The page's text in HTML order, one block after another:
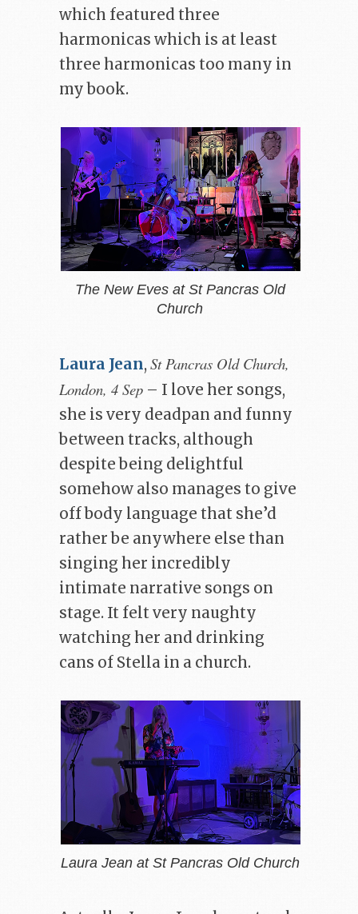
which featured three
harmonicas which is at least
three harmonicas too many in
my book.
The New Eves at St Pancras Old
Church
Laura Jean, St Pancras Old Church,
London, 4 Sep – I love her songs,
she is very deadpan and funny
between tracks, although
despite being delightful
somehow also manages to give
off body language that she’d
rather be anywhere else than
singing her incredibly
intimate narrative songs on
stage. It felt very naughty
watching her and drinking
cans of Stella in a church.
Laura Jean at St Pancras Old Church